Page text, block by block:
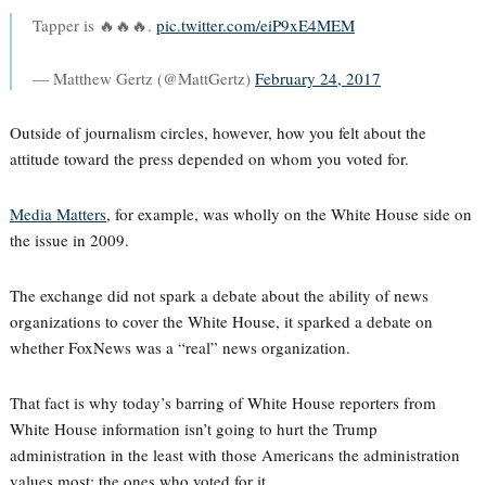
Tapper is 🔥🔥🔥. pic.twitter.com/eiP9xE4MEM
— Matthew Gertz (@MattGertz) February 24, 2017
Outside of journalism circles, however, how you felt about the
attitude toward the press depended on whom you voted for.
Media Matters, for example, was wholly on the White House side on
the issue in 2009.
The exchange did not spark a debate about the ability of news
organizations to cover the White House, it sparked a debate on
whether FoxNews was a “real” news organization.
That fact is why today’s barring of White House reporters from
White House information isn’t going to hurt the Trump
administration in the least with those Americans the administration
values most: the ones who voted for it.